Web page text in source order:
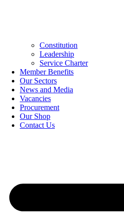
Constitution
Leadership
Service Charter
Member Benefits
Our Sectors
News and Media
Vacancies
Procurement
Our Shop
Contact Us